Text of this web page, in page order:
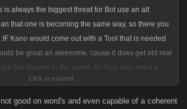
is always the biggest threat for Bot use an alt
that one is becoming the same way, so there you
Kano would come out with a Tool that is needed
be great an awesome, cause it does get old real
fair players in the game. An they also need a
even if they have a Blocker on an yes i said blocker
other word was, so therefore they need to focus
Click to expand...
good on word's and even capable of a coherent